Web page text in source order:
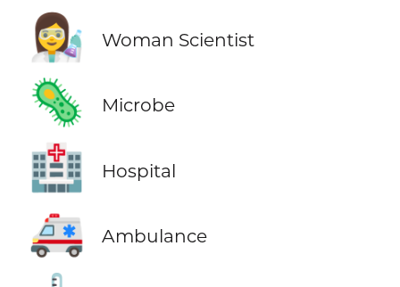
👩‍🔬 Woman Scientist
🦠 Microbe
🏥 Hospital
🚑 Ambulance